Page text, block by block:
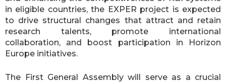
in eligible countries, the EXPER project is expected
to drive structural changes that attract and retain
research talents, promote international
collaboration, and boost participation in Horizon
Europe initiatives.
The First General Assembly will serve as a crucial